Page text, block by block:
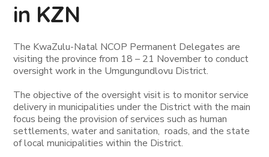
in KZN
The KwaZulu-Natal NCOP Permanent Delegates are
visiting the province from 18 – 21 November to conduct
oversight work in the Umgungundlovu District.
The objective of the oversight visit is to monitor service
delivery in municipalities under the District with the main
focus being the provision of services such as human
settlements, water and sanitation, roads, and the state
of local municipalities within the District.